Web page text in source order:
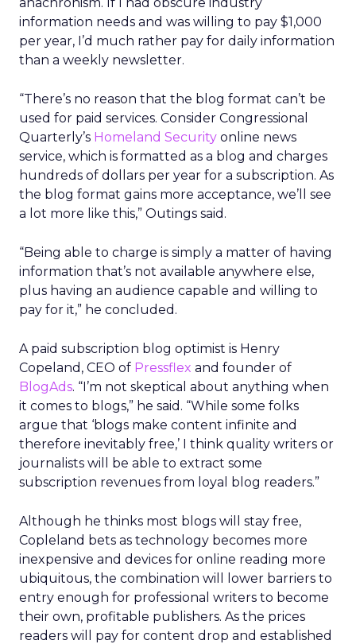
information needs and was willing to pay $1,000
per year, I’d much rather pay for daily information
than a weekly newsletter.
“There’s no reason that the blog format can’t be
used for paid services. Consider Congressional
Quarterly’s Homeland Security online news
service, which is formatted as a blog and charges
hundreds of dollars per year for a subscription. As
the blog format gains more acceptance, we’ll see
a lot more like this,” Outings said.
“Being able to charge is simply a matter of having
information that’s not available anywhere else,
plus having an audience capable and willing to
pay for it,” he concluded.
A paid subscription blog optimist is Henry
Copeland, CEO of Pressflex and founder of
BlogAds. “I’m not skeptical about anything when
it comes to blogs,” he said. “While some folks
argue that ‘blogs make content infinite and
therefore inevitably free,’ I think quality writers or
journalists will be able to extract some
subscription revenues from loyal blog readers.”
Although he thinks most blogs will stay free,
Copleland bets as technology becomes more
inexpensive and devices for online reading more
ubiquitous, the combination will lower barriers to
entry enough for professional writers to become
their own, profitable publishers. As the prices
readers will pay for content drop and established